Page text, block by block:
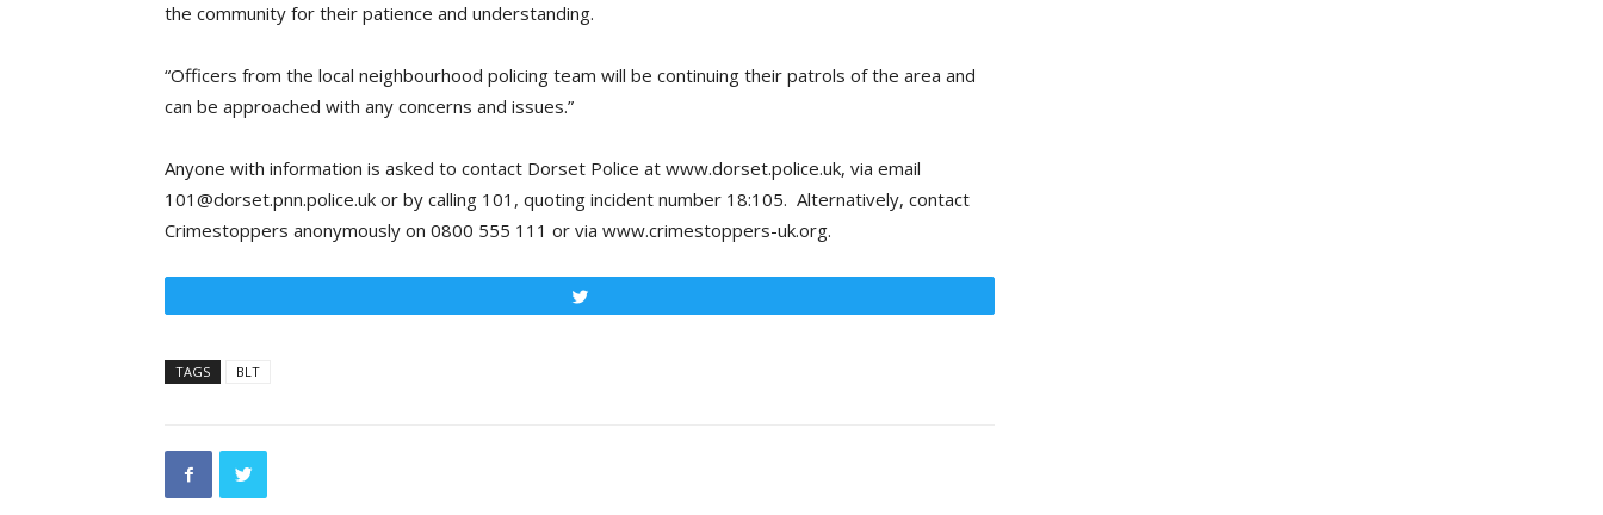
the community for their patience and understanding.
“Officers from the local neighbourhood policing team will be continuing their patrols of the area and
can be approached with any concerns and issues.”
Anyone with information is asked to contact Dorset Police at www.dorset.police.uk, via email
101@dorset.pnn.police.uk or by calling 101, quoting incident number 18:105. Alternatively, contact
Crimestoppers anonymously on 0800 555 111 or via www.crimestoppers-uk.org.
TAGS BLT